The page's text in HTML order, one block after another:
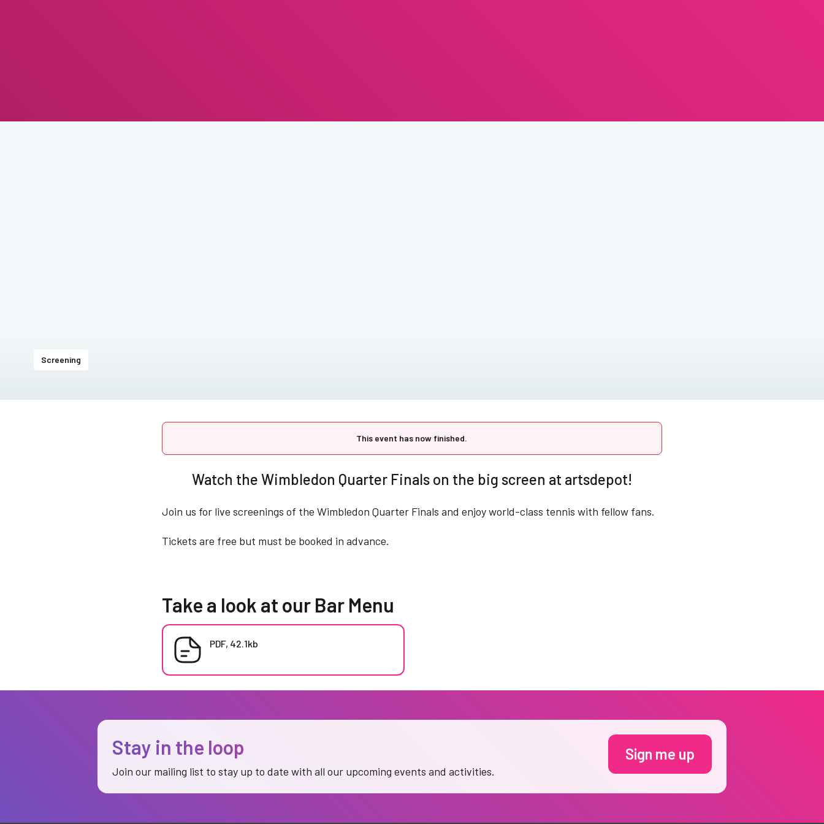
Screening
This event has now finished.
Watch the Wimbledon Quarter Finals on the big screen at artsdepot!
Join us for live screenings of the Wimbledon Quarter Finals and enjoy world-class tennis with fellow fans.
Tickets are free but must be booked in advance.
Take a look at our Bar Menu
PDF, 42.1kb
Stay in the loop
Join our mailing list to stay up to date with all our upcoming events and activities.
Sign me up